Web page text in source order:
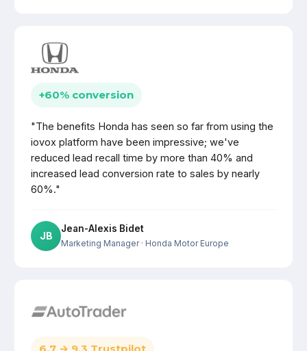
+60% conversion
"The benefits Honda has seen so far from using the
iovox platform have been impressive; we've
reduced lead recall time by more than 40% and
increased lead conversion rate to sales by nearly
60%."
JB
Jean-Alexis Bidet
Marketing Manager· Honda Motor Europe